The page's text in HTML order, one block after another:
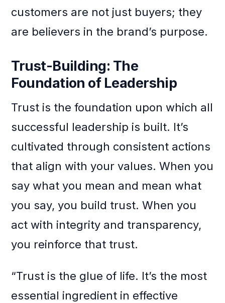
customers are not just buyers; they
are believers in the brand’s purpose.
Trust-Building: The
Foundation of Leadership
Trust is the foundation upon which all
successful leadership is built. It’s
cultivated through consistent actions
that align with your values. When you
say what you mean and mean what
you say, you build trust. When you
act with integrity and transparency,
you reinforce that trust.
“Trust is the glue of life. It’s the most
essential ingredient in effective